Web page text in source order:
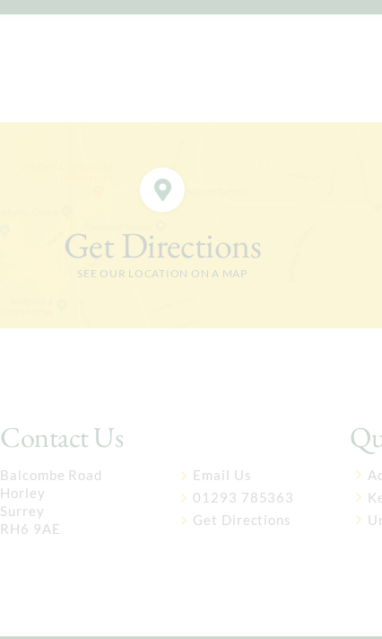
Get Directions
SEE OUR LOCATION ON A MAP
Contact Us
Balcombe Road
Horley
Surrey
RH6 9AE
Email Us
01293 785363
Get Directions